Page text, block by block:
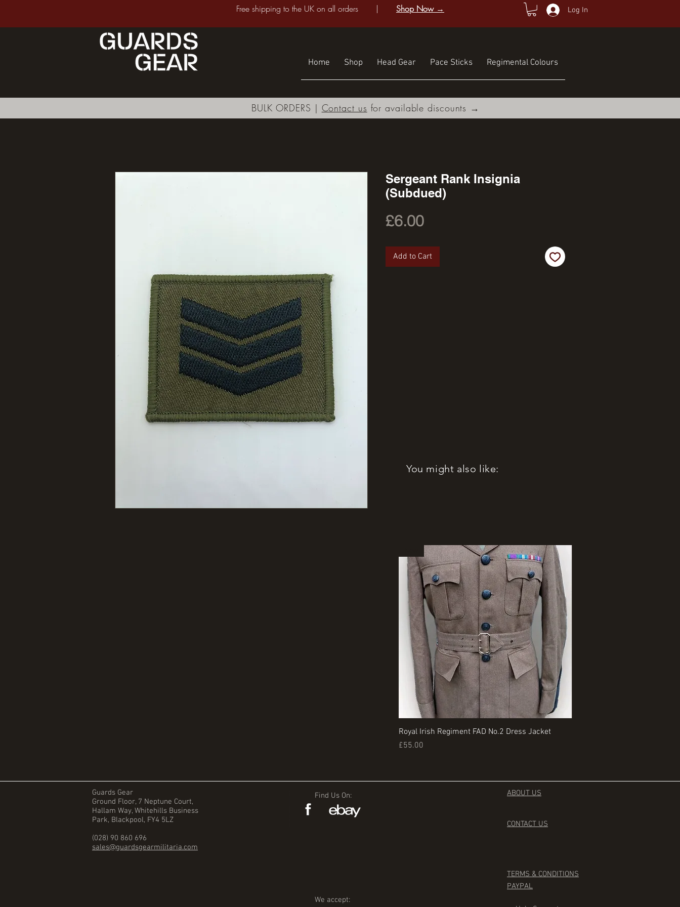
Free shipping to the UK on all orders | Shop Now → Log In
Home Shop Head Gear Pace Sticks Regimental Colours
Sergeant Rank Insignia
(Subdued)
£6.00Price
Add to Cart
Quick View
Royal Irish Regiment FAD No.2 Dress Jacket
Price
£55.00
You might also like:
BULK ORDERS | Contact us for available discounts →
Guards Gear
Ground Floor, 7 Neptune Court,
Hallam Way, Whitehills Business
Park, Blackpool, FY4 5LZ
(028) 90 860 696
sales@guardsgearmilitaria.com
Find Us On: ABOUT US
CONTACT US
TERMS & CONDITIONS
PAYPAL
We accept: